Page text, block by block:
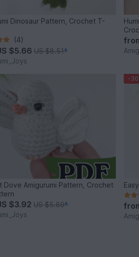
Dinosaur Pattern, Crochet T-
(4)
$5.66US $8.51*
Dove Amigurumi Pattern, Crochet
$3.92US $5.89*
-